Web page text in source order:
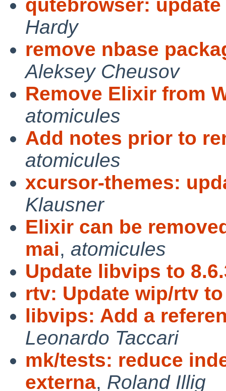
qutebrowser:
Hardy
remove nbase
Aleksey Cheusov
Remove Elixir from
atomicules
Add notes prior to
atomicules
xcursor-themes:
Klausner
Elixir can be
mai, atomicules
Update libvips to
rtv: Update wip/rtv to
libvips: Add a
Leonardo Taccari
mk/tests: reduce
externa, Roland Illig